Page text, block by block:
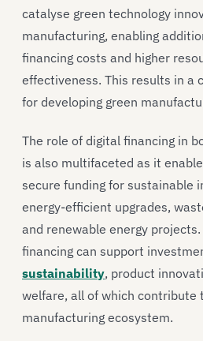
catalyse green technology
manufacturing, enabling
financing costs and higher
effectiveness. This results in a
for developing green
The role of digital financing in
is also multifaceted as it
secure funding for sustainable
energy-efficient upgrades,
and renewable energy
financing can support
sustainability, product
welfare, all of which contribute
manufacturing ecosystem.